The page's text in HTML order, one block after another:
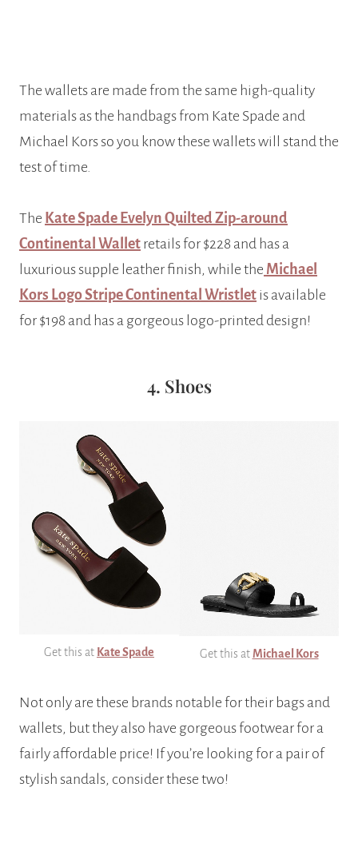
The wallets are made from the same high-quality
materials as the handbags from Kate Spade and
Michael Kors so you know these wallets will stand the
test of time.
The Kate Spade Evelyn Quilted Zip-around
Continental Wallet retails for $228 and has a
luxurious supple leather finish, while the Michael
Kors Logo Stripe Continental Wristlet is available
for $198 and has a gorgeous logo-printed design!
4. Shoes
Get this at Kate Spade Get this at Michael Kors
Not only are these brands notable for their bags and
wallets, but they also have gorgeous footwear for a
fairly affordable price! If you’re looking for a pair of
stylish sandals, consider these two!